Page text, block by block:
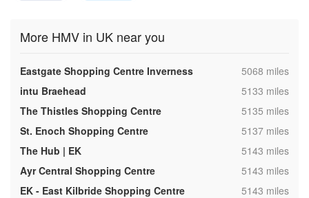
More HMV in UK near you
Eastgate Shopping Centre Inverness ,5068 miles
intu Braehead
,5133 miles
The Thistles Shopping Centre
,5135 miles
St. Enoch Shopping Centre
,5137 miles
The Hub | EK
,5143 miles
Ayr Central Shopping Centre
,5143 miles
EK - East Kilbride Shopping Centre
,5143 miles